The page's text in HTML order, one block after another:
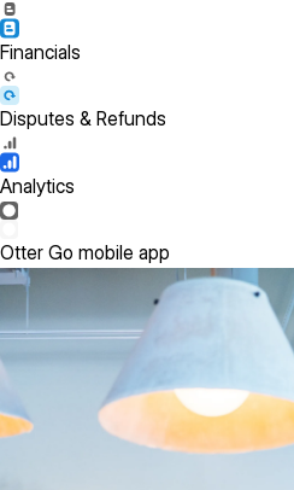
Financials
Disputes & Refunds
Analytics
Otter Go mobile app